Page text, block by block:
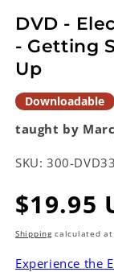
DVD -
- Getting
Up
Downloadable
taught by
SKU: 300-
price
$19.95
Shippingcalculated at
Experience the